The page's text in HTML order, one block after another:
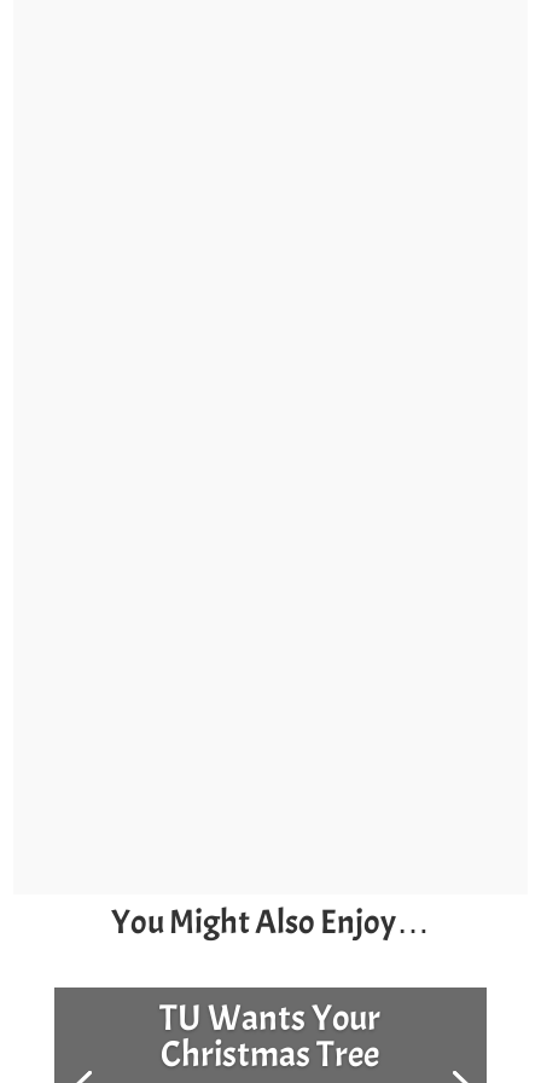
You Might Also Enjoy…
TU Wants Your
Christmas Tree